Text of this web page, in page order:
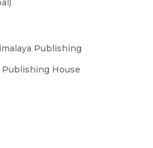
Publishing
Publishing House